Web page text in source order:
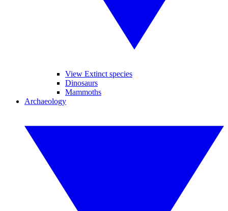
View Extinct species
Dinosaurs
Mammoths
Archaeology